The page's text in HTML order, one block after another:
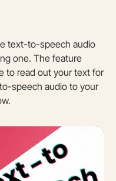
text-to-speech audio
one. The feature
to read out your text for
speech audio to your